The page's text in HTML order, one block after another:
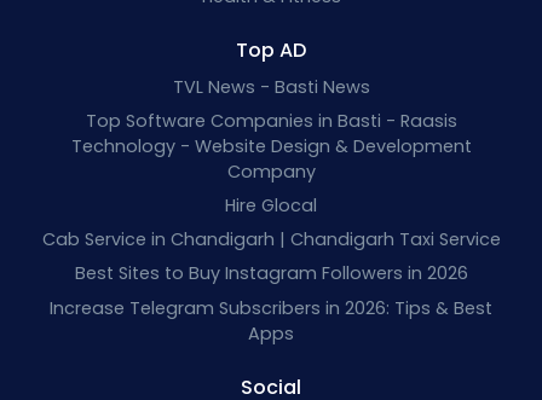
Top AD
TVL News - Basti News
Top Software Companies in Basti - Raasis
Technology - Website Design & Development
Company
Hire Glocal
Cab Service in Chandigarh | Chandigarh Taxi Service
Best Sites to Buy Instagram Followers in 2026
Increase Telegram Subscribers in 2026: Tips & Best
Apps
Social